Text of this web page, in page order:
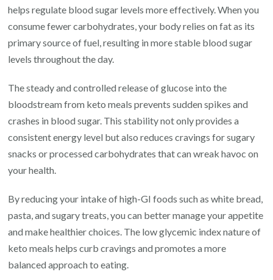
helps regulate blood sugar levels more effectively. When you
consume fewer carbohydrates, your body relies on fat as its
primary source of fuel, resulting in more stable blood sugar
levels throughout the day.
The steady and controlled release of glucose into the
bloodstream from keto meals prevents sudden spikes and
crashes in blood sugar. This stability not only provides a
consistent energy level but also reduces cravings for sugary
snacks or processed carbohydrates that can wreak havoc on
your health.
By reducing your intake of high-GI foods such as white bread,
pasta, and sugary treats, you can better manage your appetite
and make healthier choices. The low glycemic index nature of
keto meals helps curb cravings and promotes a more
balanced approach to eating.